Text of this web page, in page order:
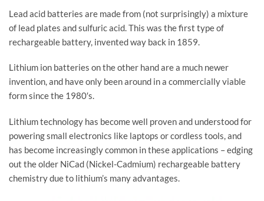
Lead acid batteries are made from (not surprisingly) a mixture
of lead plates and sulfuric acid. This was the first type of
rechargeable battery, invented way back in 1859.
Lithium ion batteries on the other hand are a much newer
invention, and have only been around in a commercially viable
form since the 1980′s.
Lithium technology has become well proven and understood for
powering small electronics like laptops or cordless tools, and
has become increasingly common in these applications – edging
out the older NiCad (Nickel-Cadmium) rechargeable battery
chemistry due to lithium’s many advantages.